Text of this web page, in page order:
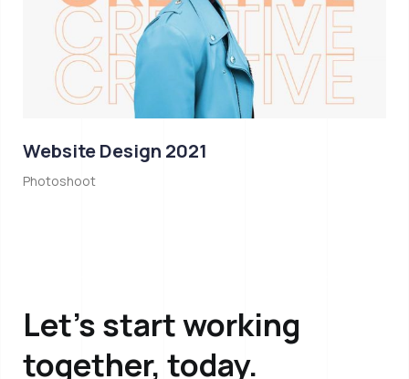
Website Design 2021
Photoshoot
Let’s start working
together, today.